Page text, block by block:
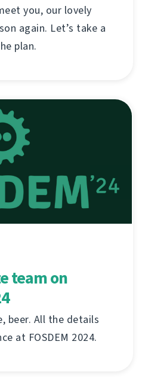
you, our lovely
again. Let’s take a
plan.
team on
beer. All the details
at FOSDEM 2024.